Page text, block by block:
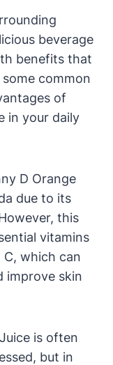
beverage
benefits that
some common
of
in your daily
D Orange
due to its
this
vitamins
C, which can
improve skin
is often
but in